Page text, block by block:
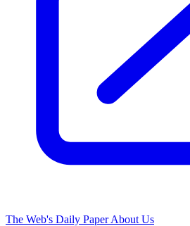
The Web's Daily PaperAbout Us